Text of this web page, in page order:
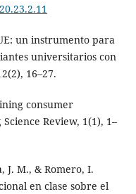
un instrumento para
universitarios con
16–27.
consumer
Review, 1(1), 1–
J. M., & Romero, I.
en clase sobre el